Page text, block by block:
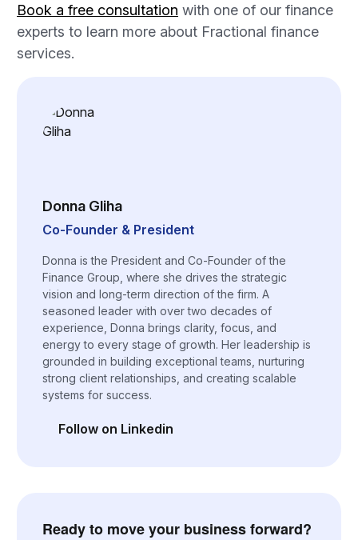
Book a free consultation with one of our finance
experts to learn more about Fractional finance
services.
Donna Gliha
Co-Founder & President
Donna is the President and Co-Founder of the
Finance Group, where she drives the strategic
vision and long-term direction of the firm. A
seasoned leader with over two decades of
experience, Donna brings clarity, focus, and
energy to every stage of growth. Her leadership is
grounded in building exceptional teams, nurturing
strong client relationships, and creating scalable
systems for success.
Follow on Linkedin
(opens in a new tab)
Ready to move your business forward?